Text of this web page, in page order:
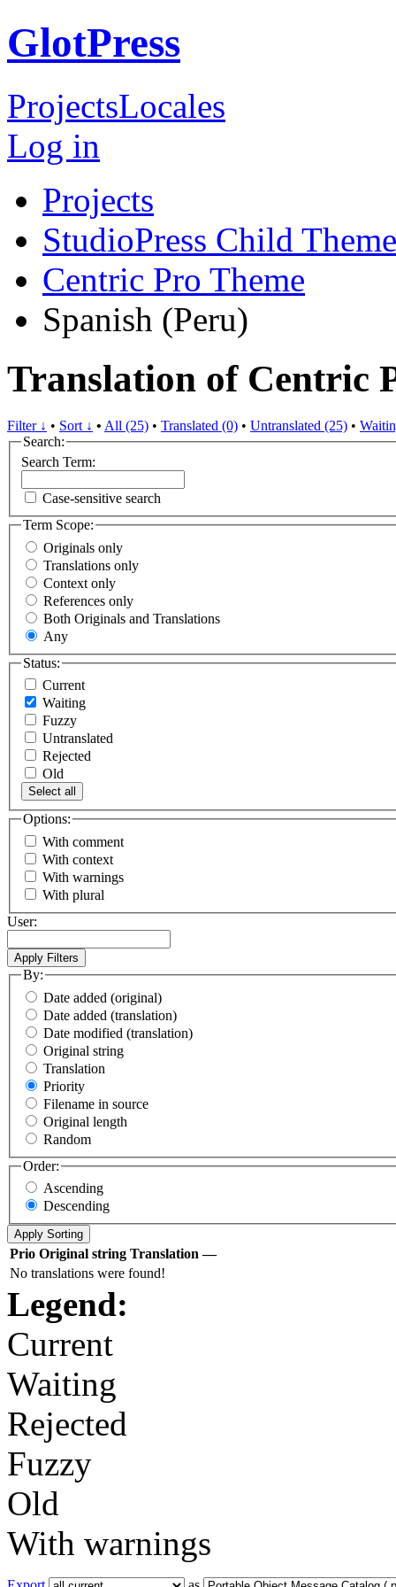
GlotPress
ProjectsLocales
Log in
Projects
StudioPress Child
Centric Pro Theme
Spanish (Peru)
Translation of Centric
Filter ↓ • Sort ↓ • All (25) • Translated (0) • Untranslated (25) •
Search:
Search Term:
Case-sensitive search
Term Scope:
Originals only
Translations only
Context only
References only
Both Originals and Translations
Any
Status:
Current
Waiting
Fuzzy
Untranslated
Rejected
Old
Select all
Options:
With comment
With context
With warnings
With plural
User:
By:
Date added (original)
Date added (translation)
Date modified (translation)
Original string
Translation
Priority
Filename in source
Original length
Random
Order:
Ascending
Descending
Prio Original string Translation —
No translations were found!
Legend:
Current
Waiting
Rejected
Fuzzy
Old
With warnings